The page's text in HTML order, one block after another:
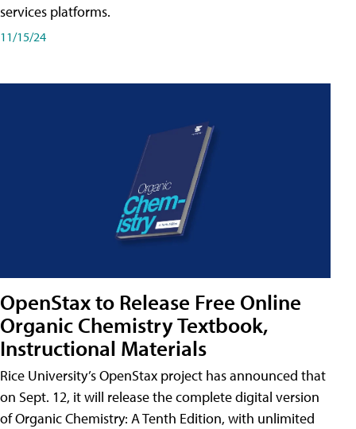
services platforms.
11/15/24
OpenStax to Release Free Online
Organic Chemistry Textbook,
Instructional Materials
Rice University’s OpenStax project has announced that
on Sept. 12, it will release the complete digital version
of Organic Chemistry: A Tenth Edition, with unlimited